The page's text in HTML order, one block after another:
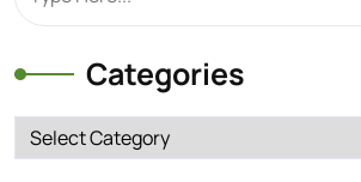
Categories
Categories